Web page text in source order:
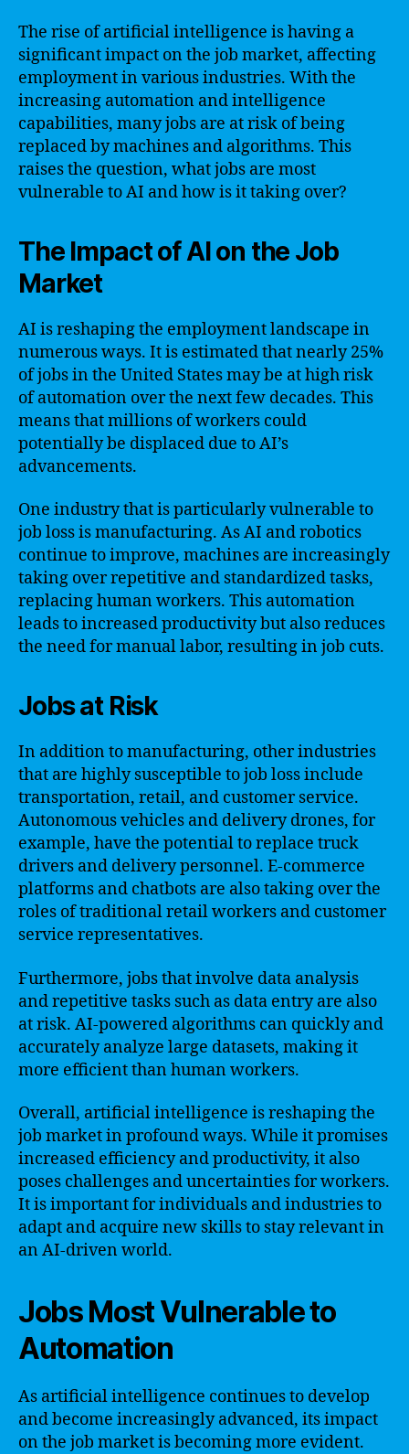
The rise of artificial intelligence is having a
significant impact on the job market, affecting
employment in various industries. With the
increasing automation and intelligence
capabilities, many jobs are at risk of being
replaced by machines and algorithms. This
raises the question, what jobs are most
vulnerable to AI and how is it taking over?
The Impact of AI on the Job
Market
AI is reshaping the employment landscape in
numerous ways. It is estimated that nearly 25%
of jobs in the United States may be at high risk
of automation over the next few decades. This
means that millions of workers could
potentially be displaced due to AI’s
advancements.
One industry that is particularly vulnerable to
job loss is manufacturing. As AI and robotics
continue to improve, machines are increasingly
taking over repetitive and standardized tasks,
replacing human workers. This automation
leads to increased productivity but also reduces
the need for manual labor, resulting in job cuts.
Jobs at Risk
In addition to manufacturing, other industries
that are highly susceptible to job loss include
transportation, retail, and customer service.
Autonomous vehicles and delivery drones, for
example, have the potential to replace truck
drivers and delivery personnel. E-commerce
platforms and chatbots are also taking over the
roles of traditional retail workers and customer
service representatives.
Furthermore, jobs that involve data analysis
and repetitive tasks such as data entry are also
at risk. AI-powered algorithms can quickly and
accurately analyze large datasets, making it
more efficient than human workers.
Overall, artificial intelligence is reshaping the
job market in profound ways. While it promises
increased efficiency and productivity, it also
poses challenges and uncertainties for workers.
It is important for individuals and industries to
adapt and acquire new skills to stay relevant in
an AI-driven world.
Jobs Most Vulnerable to
Automation
As artificial intelligence continues to develop
and become increasingly advanced, its impact
on the job market is becoming more evident.